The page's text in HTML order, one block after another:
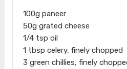
100g paneer
50g grated cheese
1/4 tsp oil
1 tbsp celery, finely chopped
3 green chillies, finely